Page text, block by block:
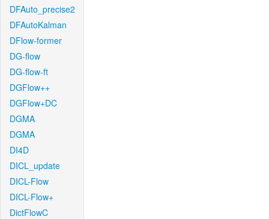
DFAuto_precise2
DFAutoKalman
DFlow-former
DG-flow
DG-flow-ft
DGFlow++
DGFlow+DC
DGMA
DGMA
DI4D
DICL_update
DICL-Flow
DICL-Flow+
DictFlowC